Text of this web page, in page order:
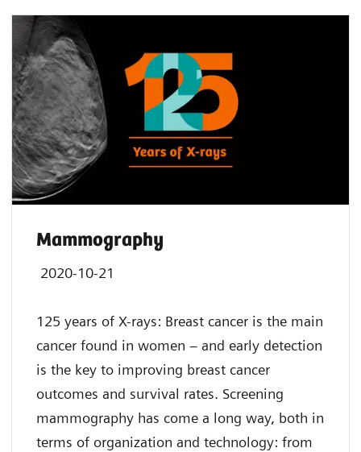
Mammography
2020-10-21
125 years of X-rays: Breast cancer is the main
cancer found in women – and early detection
is the key to improving breast cancer
outcomes and survival rates. Screening
mammography has come a long way, both in
terms of organization and technology: from